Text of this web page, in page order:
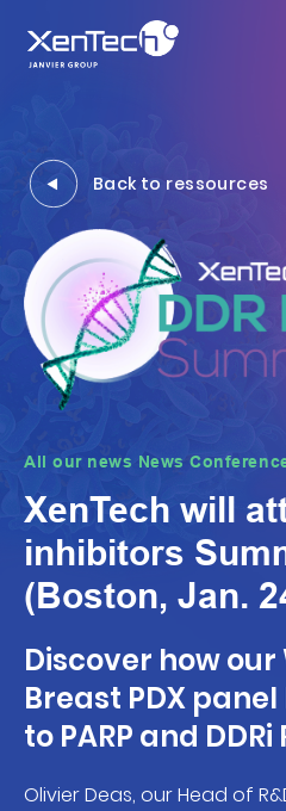
Back to ressources
All our news News
XenTech will
inhibitors
(Boston, Jan.
Discover how
Breast PDX
to PARP and
Olivier Deas, our Head of